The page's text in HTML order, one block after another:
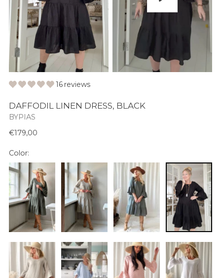
16 reviews
DAFFODIL LINEN DRESS, BLACK
BYPIAS
Normaali
€179,00
Color: